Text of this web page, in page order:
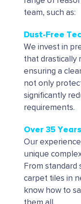
team, such as:
Dust-Free
We invest in
that drastically
ensuring a
not only
significantly
requirements.
Over 35
Our
unique
From
carpet tiles in
know how to